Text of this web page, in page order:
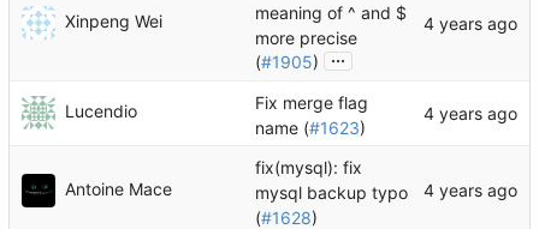
Xinpeng Wei
meaning of ^ and $
more precise
(#1905) ...
Lucendio
Fix merge flag
name (#1623)
Antoine Mace
fix(mysql): fix
mysql backup typo
(#1628)